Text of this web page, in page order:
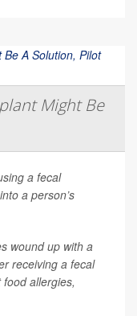
Might Be
a fecal
a person’s
wound up with a
receiving a fecal
allergies,